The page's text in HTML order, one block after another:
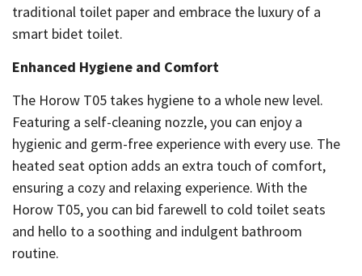
traditional toilet paper and embrace the luxury of a
smart bidet toilet.
Enhanced Hygiene and Comfort
The Horow T05 takes hygiene to a whole new level.
Featuring a self-cleaning nozzle, you can enjoy a
hygienic and germ-free experience with every use. The
heated seat option adds an extra touch of comfort,
ensuring a cozy and relaxing experience. With the
Horow T05, you can bid farewell to cold toilet seats
and hello to a soothing and indulgent bathroom
routine.